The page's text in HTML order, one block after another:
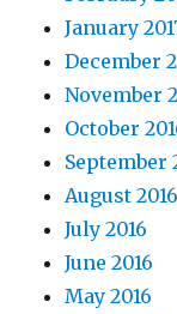
January
December
November
October
September
August 2016
July 2016
June 2016
May 2016